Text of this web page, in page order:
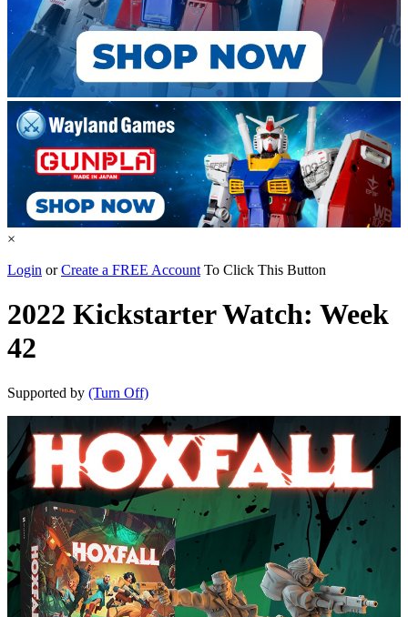
×
Login orCreate a FREE Account To Click This Button
2022 Kickstarter Watch: Week
42
Supported by (Turn Off)